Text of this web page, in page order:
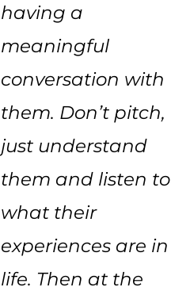
having a
meaningful
conversation with
them. Don’t pitch,
just understand
them and listen to
what their
experiences are in
life. Then at the